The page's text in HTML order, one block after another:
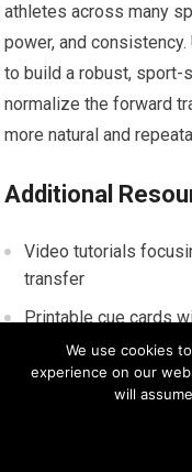
athletes across many
power, and
to build a⁤ robust, sport-
normalize ⁢the forward
more natural and
Additional
Video tutorials
transfer
Printable‍ cue cards
Biomechanics
energy transfer
We use cookies
experience on our
will